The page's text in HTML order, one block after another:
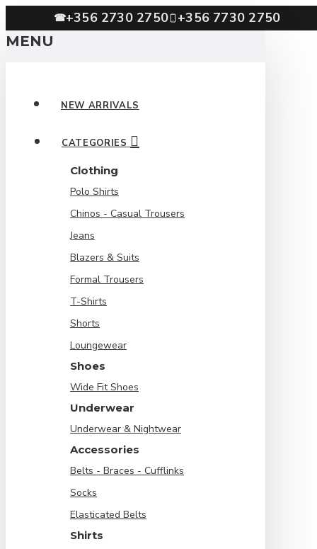
☎+356 2730 2750 +356 7730 2750
MENU
NEW ARRIVALS
CATEGORIES
Clothing
Polo Shirts
Chinos - Casual Trousers
Jeans
Blazers & Suits
Formal Trousers
T-Shirts
Shorts
Loungewear
Shoes
Wide Fit Shoes
Underwear
Underwear & Nightwear
Accessories
Belts - Braces - Cufflinks
Socks
Elasticated Belts
Shirts